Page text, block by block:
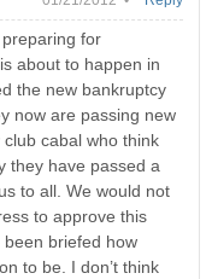
for
about to happen in
the new bankruptcy
now are passing new
cabal who think
they have passed a
to all. We would not
to approve this
briefed how
to be. I don’t think